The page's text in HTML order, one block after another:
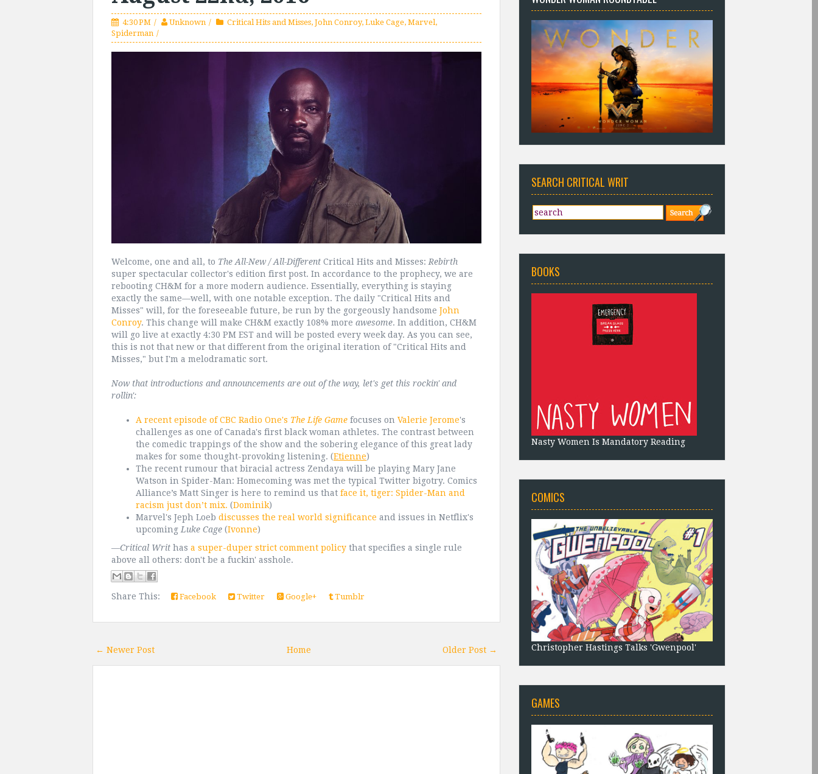
4:30 PM Unknown Critical Hits and Misses, John Conroy, Luke Cage, Marvel,
Spiderman
Welcome, one and all, to The All-New / All-Different Critical Hits and Misses: Rebirth
super spectacular collector's edition first post. In accordance to the prophecy, we are
rebooting CH&M for a more modern audience. Essentially, everything is staying
exactly the same—well, with one notable exception. The daily "Critical Hits and
Misses" will, for the foreseeable future, be run by the gorgeously handsome John
Conroy. This change will make CH&M exactly 108% more awesome. In addition, CH&M
will go live at exactly 4:30 PM EST and will be posted every week day. As you can see,
this is not that new or that different from the original iteration of "Critical Hits and
Misses," but I'm a melodramatic sort.
Now that introductions and announcements are out of the way, let's get this rockin' and
rollin':
A recent episode of CBC Radio One's The Life Game focuses on Valerie Jerome's
challenges as one of Canada's first black woman athletes. The contrast between
the comedic trappings of the show and the sobering elegance of this great lady
makes for some thought-provoking listening. (Etienne)
The recent rumour that biracial actress Zendaya will be playing Mary Jane
Watson in Spider-Man: Homecoming was met the typical Twitter bigotry. Comics
Alliance’s Matt Singer is here to remind us that face it, tiger: Spider-Man and
racism just don’t mix. (Dominik)
Marvel's Jeph Loeb discusses the real world significance and issues in Netflix's
upcoming Luke Cage (Ivonne)
—Critical Writ has a super-duper strict comment policy that specifies a single rule
above all others: don't be a fuckin' asshole.
Share This: Facebook Twitter Google+ Tumblr
← Newer Post Older Post →
Home
SEARCH CRITICAL WRIT
BOOKS
Nasty Women Is Mandatory Reading
COMICS
Christopher Hastings Talks 'Gwenpool'
GAMES